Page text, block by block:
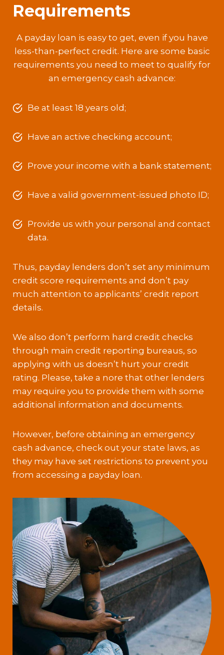
Requirements
A payday loan is easy to get, even if you have
less-than-perfect credit. Here are some basic
requirements you need to meet to qualify for
an emergency cash advance:
Be at least 18 years old;
Have an active checking account;
Prove your income with a bank statement;
Have a valid government-issued photo ID;
Provide us with your personal and contact
data.
Thus, payday lenders don’t set any minimum
credit score requirements and don’t pay
much attention to applicants’ credit report
details.
We also don’t perform hard credit checks
through main credit reporting bureaus, so
applying with us doesn’t hurt your credit
rating. Please, take a nore that other lenders
may require you to provide them with some
additional information and documents.
However, before obtaining an emergency
cash advance, check out your state laws, as
they may have set restrictions to prevent you
from accessing a payday loan.